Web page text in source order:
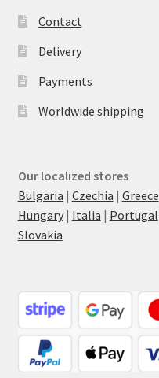
Contact
Delivery
Payments
Worldwide shipping
Our localized stores
Bulgaria | Czechia | Greece
Hungary| Italia | Portugal
Slovakia